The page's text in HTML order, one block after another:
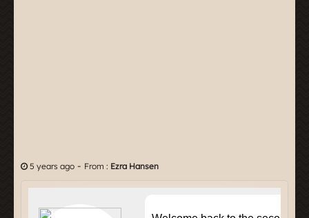
5 years ago - From : Ezra Hansen